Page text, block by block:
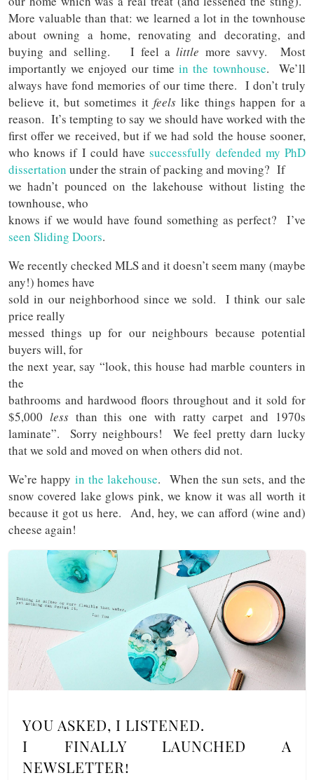
More valuable than that: we learned a lot in the townhouse
about owning a home, renovating and decorating, and
buying and selling. I feel alittle more savvy. Most
importantly we enjoyed our timein the townhouse. We’ll
always have fond memories of our time there. I don’t truly
believe it, but sometimes it feels like things happen for a
reason. It’s tempting to say we should have worked with the
first offer we received, but if we had sold the house sooner,
who knows if I could havesuccessfully defended my PhD
dissertation under the strain of packing and moving? If
we hadn’t pounced on the lakehouse without listing the
townhouse, who
knows if we would have found something as perfect? I’ve
seen Sliding Doors.
We recently checked MLS and it doesn’t seem many (maybe
any!) homes have
sold in our neighborhood since we sold. I think our sale
price really
messed things up for our neighbours because potential
buyers will, for
the next year, say “look, this house had marble counters in
the
bathrooms and hardwood floors throughout and it sold for
$5,000 lessthan this one with ratty carpet and 1970s
laminate”. Sorry neighbours! We feel pretty darn lucky
that we sold and moved on when others did not.
We’re happy in the lakehouse. When the sun sets, and the
snow covered lake glows pink, we know it was all worth it
because it got us here. And, hey, we can afford (wine and)
cheese again!
YOU ASKED, I LISTENED.
I FINALLY LAUNCHED A
NEWSLETTER!